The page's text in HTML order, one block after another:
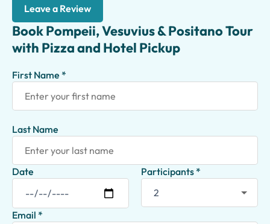
Leave a Review
Book Pompeii, Vesuvius & Positano Tour
with Pizza and Hotel Pickup
First Name *
Last Name
Date Participants *
Email *